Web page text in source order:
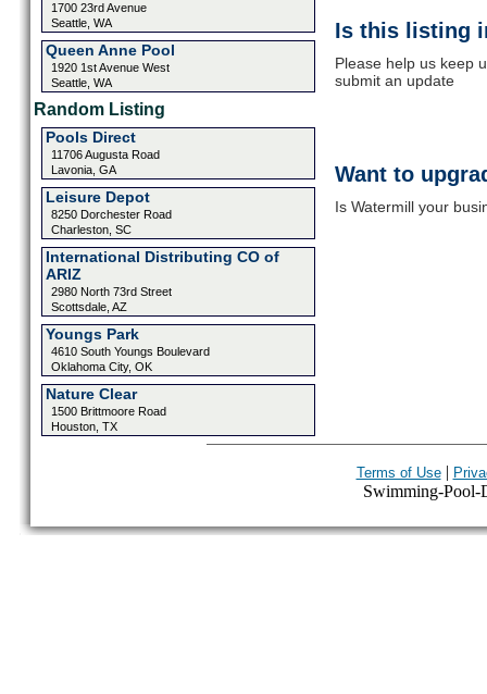
1700 23rd Avenue
Seattle, WA
Queen Anne Pool
1920 1st Avenue West
Seattle, WA
Random Listing
Pools Direct
11706 Augusta Road
Lavonia, GA
Leisure Depot
8250 Dorchester Road
Charleston, SC
International Distributing CO of
ARIZ
2980 North 73rd Street
Scottsdale, AZ
Youngs Park
4610 South Youngs Boulevard
Oklahoma City, OK
Nature Clear
1500 Brittmoore Road
Houston, TX
Is this listing
Please help us keep
submit an update
Want to
Is Watermill your
Terms of Use|
Swimming-Pool-